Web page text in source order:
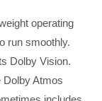
operating
run smoothly.
Dolby Vision.
Dolby Atmos